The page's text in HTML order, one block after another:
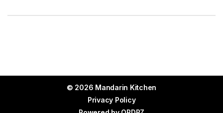
© 2026 Mandarin Kitchen
Privacy Policy